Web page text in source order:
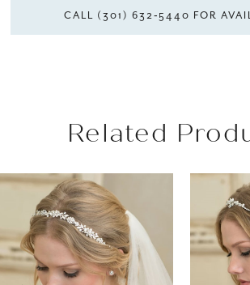
CALL (301) 632‑5440 FOR
Related
Related
Products
Carousel
Skip
end
AUTOPLAY
SLIDE
SLIDE
0
2